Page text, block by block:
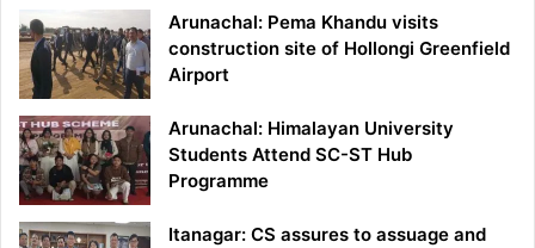
Arunachal: Pema Khandu visits
construction site of Hollongi Greenfield
Airport
Arunachal: Himalayan University
Students Attend SC-ST Hub
Programme
Itanagar: CS assures to assuage and